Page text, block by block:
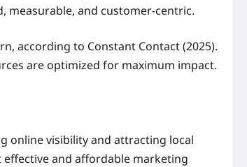
measurable, and customer-centric.
according to Constant Contact (2025).
are optimized for maximum impact.
online visibility and attracting local
effective and affordable marketing